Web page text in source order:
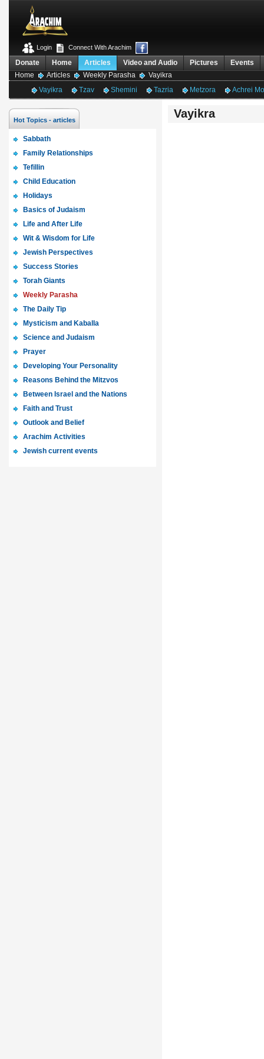
Connect With Arachim
Login
Events
Pictures
Video and Audio
Articles
Home
Donate
Home
Articles Weekly Parasha
Vayikra
Vayikra
Tzav Shemini Tazria Metzora Achrei
Vayikra
Hot Topics - articles
Sabbath
Family Relationships
Tefillin
Child Education
Holidays
Basics of Judaism
Life and After Life
Wit & Wisdom for Life
Jewish Perspectives
Success Stories
Torah Giants
Weekly Parasha
The Daily Tip
Mysticism and Kaballa
Science and Judaism
Prayer
Developing Your Personality
Reasons Behind the Mitzvos
Between Israel and the Nations
Faith and Trust
Outlook and Belief
Arachim Activities
Jewish current events